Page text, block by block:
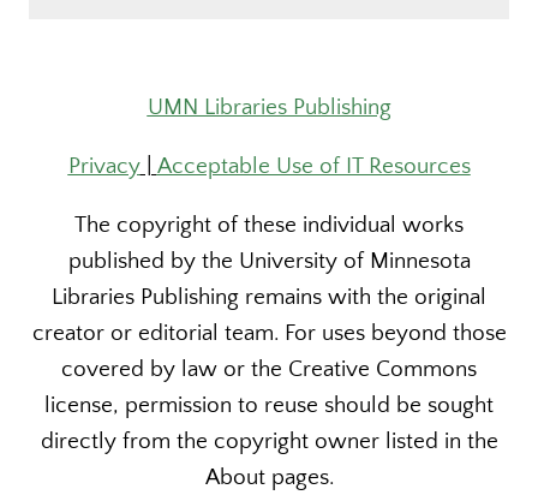
UMN Libraries Publishing
Privacy| Acceptable Use of IT Resources
The copyright of these individual works
published by the University of Minnesota
Libraries Publishing remains with the original
creator or editorial team. For uses beyond those
covered by law or the Creative Commons
license, permission to reuse should be sought
directly from the copyright owner listed in the
About pages.